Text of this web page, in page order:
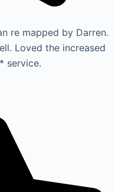
re mapped by Darren.
Loved the increased
service.